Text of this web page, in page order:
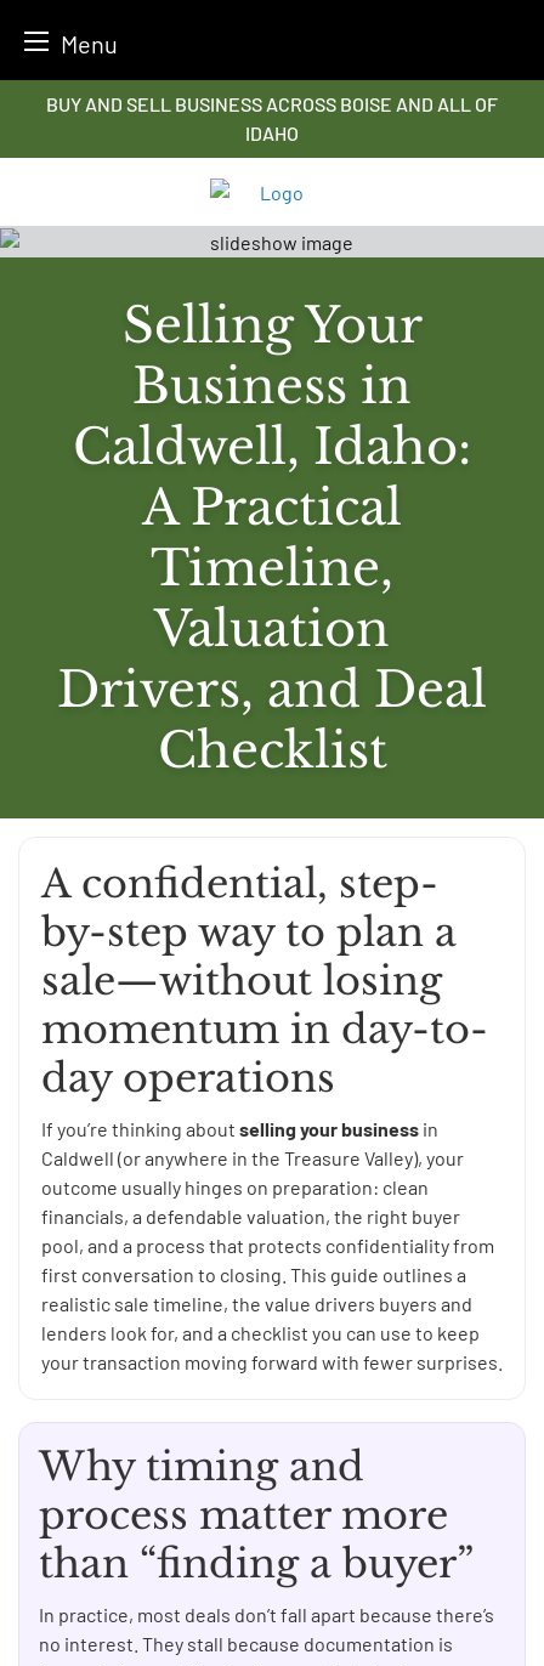
Menu
BUY AND SELL BUSINESS ACROSS BOISE AND ALL OF
IDAHO
Selling Your
Business in
Caldwell, Idaho:
A Practical
Timeline,
Valuation
Drivers, and Deal
Checklist
A confidential, step-
by-step way to plan a
sale—without losing
momentum in day-to-
day operations
If you’re thinking about selling your business in
Caldwell (or anywhere in the Treasure Valley), your
outcome usually hinges on preparation: clean
financials, a defendable valuation, the right buyer
pool, and a process that protects confidentiality from
first conversation to closing. This guide outlines a
realistic sale timeline, the value drivers buyers and
lenders look for, and a checklist you can use to keep
your transaction moving forward with fewer surprises.
Why timing and
process matter more
than “finding a buyer”
In practice, most deals don’t fall apart because there’s
no interest. They stall because documentation is